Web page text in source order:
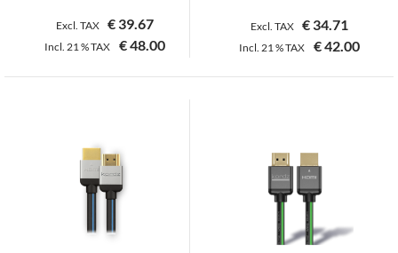
Excl. TAX €39.67
Incl. 21 %TAX €48.00
This
variants.
The
options
Excl. TAX € 34.71
Incl. 21 %TAX €42.00
This
variants.
The
options
may
be